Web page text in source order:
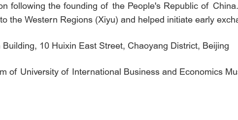
following the founding of the People's Republic of
the Western Regions (Xiyu) and helped initiate early
10 Huixin East Street, Chaoyang District, Beijing
of University of International Business and Economics